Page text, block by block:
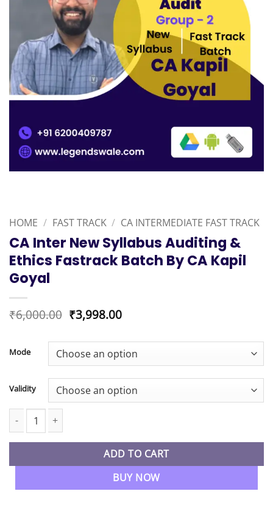
HOME / FAST TRACK / CA INTERMEDIATE FAST TRACK
CA Inter New Syllabus Auditing &
Ethics Fastrack Batch By CA Kapil
Goyal
₹6,000.00 Original
price
₹6,000.00.
₹3,998.00Current
₹3,998.00.
Mode
Validity
CA Inter New Syllabus Auditing & Ethics Fastrack Batch By CA
ADD TO CART
BUY NOW